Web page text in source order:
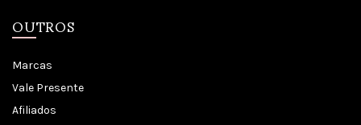
OUTROS
Marcas
Vale Presente
Afiliados